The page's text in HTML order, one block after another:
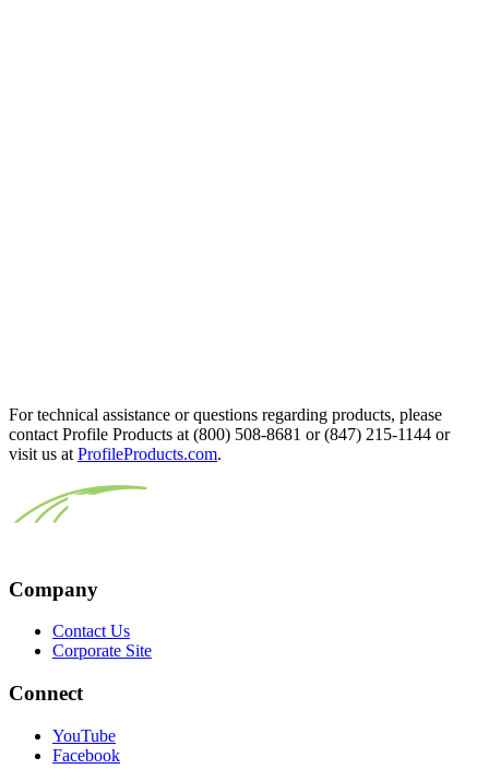
For technical assistance or questions regarding products, please
contact Profile Products at (800) 508-8681 or (847) 215-1144 or
visit us at ProfileProducts.com.
Company
Contact Us
Corporate Site
Connect
YouTube
Facebook